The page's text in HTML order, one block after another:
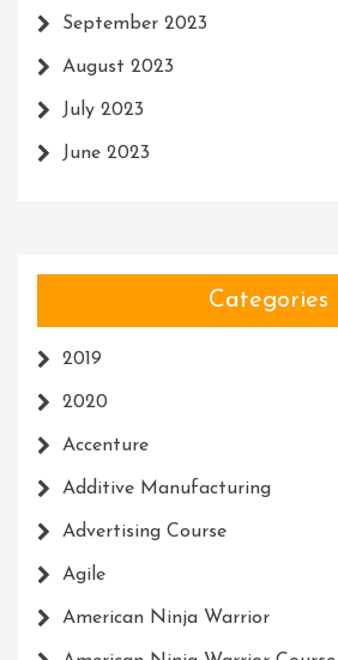
September 2023
August 2023
July 2023
June 2023
Categories
2019
2020
Accenture
Additive Manufacturing
Advertising Course
Agile
American Ninja Warrior